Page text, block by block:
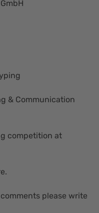
& Communication
competition at
.
please write